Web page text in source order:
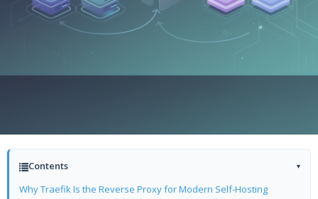
Contents ▾
Why Traefik Is the Reverse Proxy for Modern Self-Hosting